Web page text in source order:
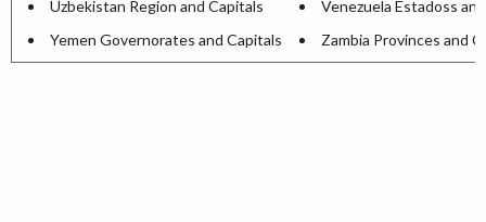
Uzbekistan Region and Capitals
Venezuela Estadoss
Yemen Governorates and Capitals
Zambia Provinces and